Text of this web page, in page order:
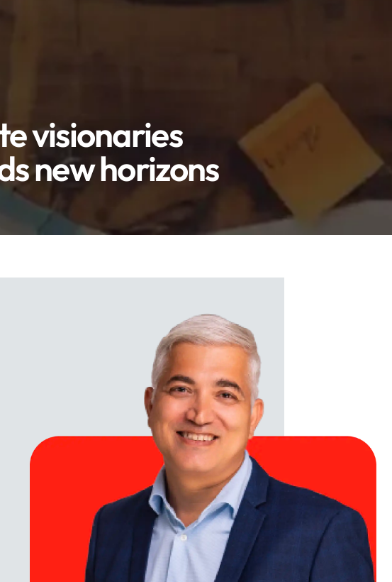
visionaries
new horizons